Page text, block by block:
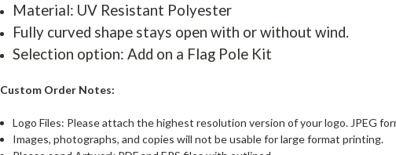
Material: UV Resistant Polyester
Fully curved shape stays open with or without wind.
Selection option: Add on a Flag Pole Kit
Custom Order Notes:
Logo Files: Please attach the highest resolution version of your logo. JPEG
Images, photographs, and copies will not be usable for large format printing.